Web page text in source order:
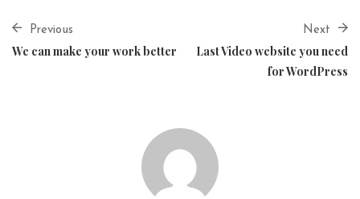
Previous
We can make your work better
Next
Last Video website you need
for WordPress